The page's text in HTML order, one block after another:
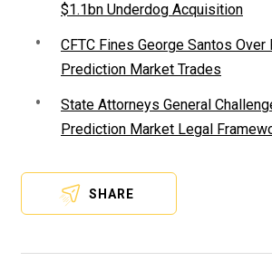
$1.1bn Underdog Acquisition
CFTC Fines George Santos Over
Prediction Market Trades
State Attorneys General
Prediction Market Legal
SHARE